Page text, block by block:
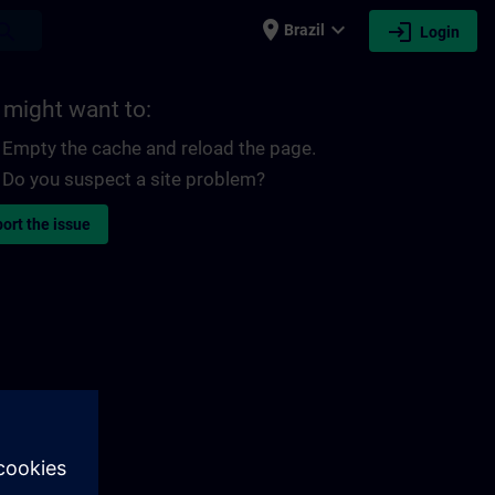
place Brazil expand_more login Login
might want to:
Empty the cache and reload the page.
Do you suspect a site problem?
the issue